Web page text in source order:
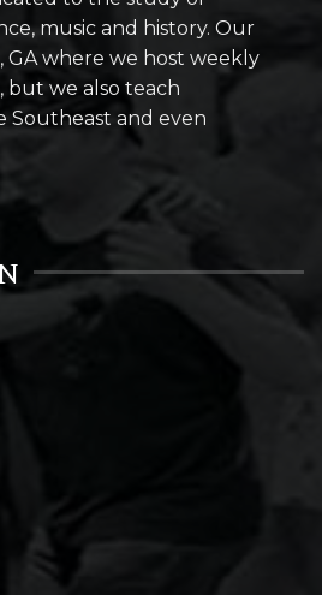
music and history. Our
GA where we host weekly
but we also teach
and even